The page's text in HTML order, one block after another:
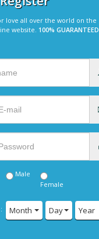
love all over the world on the
website. 100% GUARANTEED
Male
Female
Month Day Year